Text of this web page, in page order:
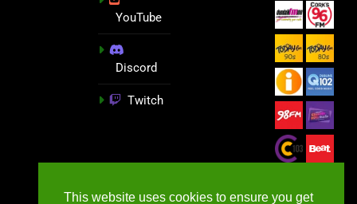
YouTube
Discord
Twitch
This website uses cookies to ensure you get